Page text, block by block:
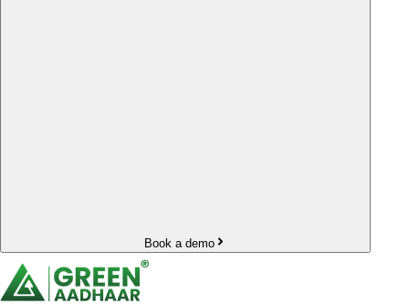
Book a demo